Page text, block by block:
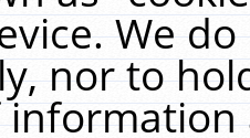
We
nor to